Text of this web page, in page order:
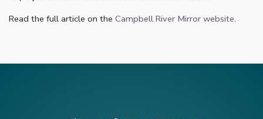
Read the full article on the Campbell River Mirror website.